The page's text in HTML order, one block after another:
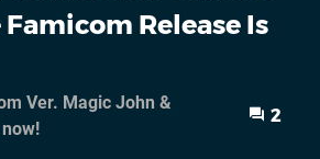
Release Is
Ver. Magic John &
2